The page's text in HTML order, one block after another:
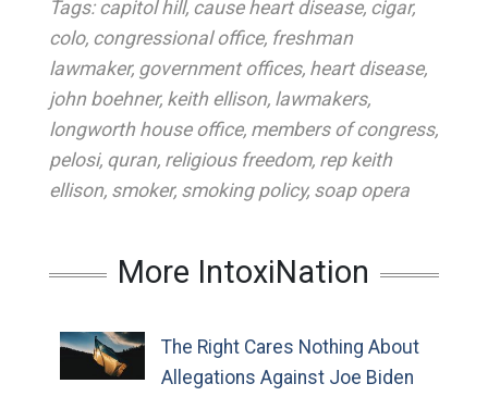
Tags: capitol hill, cause heart disease, cigar,
colo, congressional office, freshman
lawmaker, government offices, heart disease,
john boehner, keith ellison, lawmakers,
longworth house office, members of congress,
pelosi, quran, religious freedom, rep keith
ellison, smoker, smoking policy, soap opera
More IntoxiNation
The Right Cares Nothing About
Allegations Against Joe Biden